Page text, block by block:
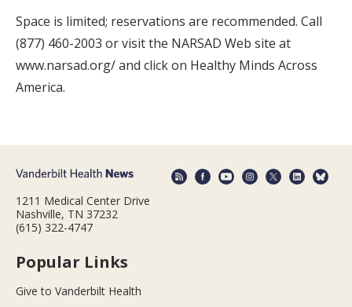
Space is limited; reservations are recommended. Call
(877) 460-2003 or visit the NARSAD Web site at
www.narsad.org/ and click on Healthy Minds Across
America.
1211 Medical Center Drive
Nashville, TN 37232
(615) 322-4747
Popular Links
Give to Vanderbilt Health